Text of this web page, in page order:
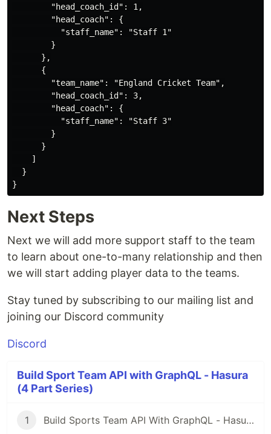
        "head_coach_id": 1,
        "head_coach": {
          "staff_name": "Staff 1"
        }
      },
      {
        "team_name": "England Cricket Team",
        "head_coach_id": 3,
        "head_coach": {
          "staff_name": "Staff 3"
        }
      }
    ]
  }
Next Steps
Next we will add more support staff to the team
to learn about one-to-many relationship and then
we will start adding player data to the teams.
Stay tuned by subscribing to our mailing list and
joining our Discord community
Discord
Build Sport Team API with GraphQL - Hasura
(4 Part Series)
1 Build Sports Team API With GraphQL - Hasura - Part 1